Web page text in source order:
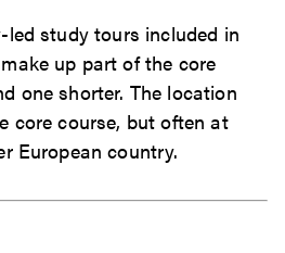
study tours included in
up part of the core
one shorter. The location
core course, but often at
European country.